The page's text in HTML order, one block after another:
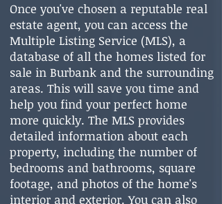
Once you've chosen a reputable real
estate agent, you can access the
Multiple Listing Service (MLS), a
database of all the homes listed for
sale in Burbank and the surrounding
areas. This will save you time and
help you find your perfect home
more quickly. The MLS provides
detailed information about each
property, including the number of
bedrooms and bathrooms, square
footage, and photos of the home's
interior and exterior. You can also